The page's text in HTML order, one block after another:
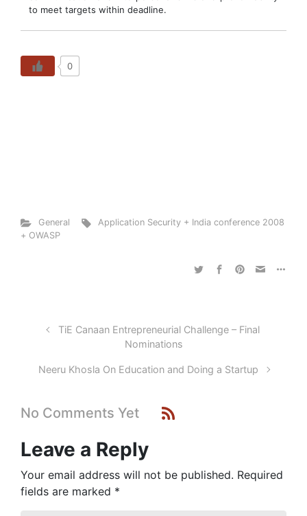
to meet targets within deadline.
0
General
Application Security + India conference 2008
+ OWASP
TiE Canaan Entrepreneurial Challenge – Final
Nominations
Neeru Khosla On Education and Doing a Startup
No Comments Yet
Leave a Reply
Your email address will not be published. Required
fields are marked *